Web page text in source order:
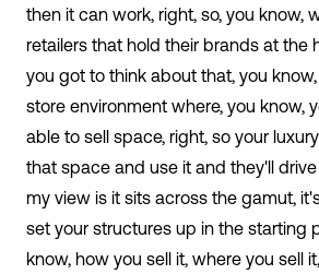
then it can work, right, so, you know,
retailers that hold their brands at the
you got to think about that, you
store environment where, you know,
able to sell space, right, so your
that space and use it and they'll
my view is it sits across the gamut,
set your structures up in the starting
know, how you sell it, where you sell